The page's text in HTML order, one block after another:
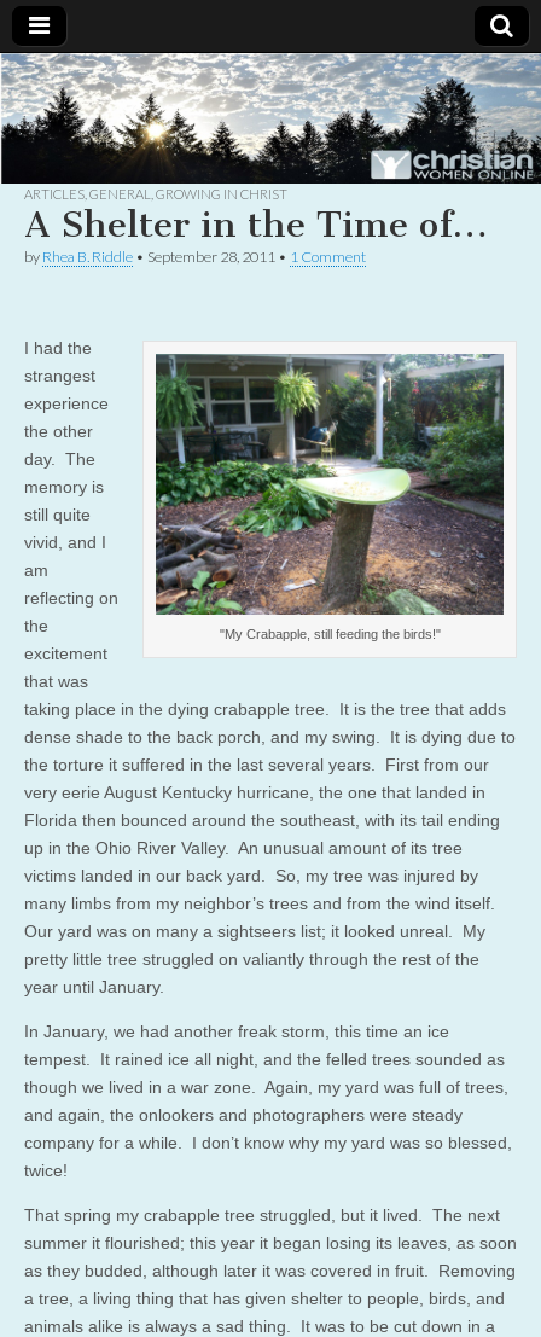
Christian
Women
Online
Uplifting
Christian
women
with the
God
ARTICLES GENERAL GROWING IN CHRIST
A Shelter in the Time of…
by Rhea B. Riddle • September 28, 2011 • 1 Comment
"My Crabapple, still feeding the birds!"
I had the
strangest
experience
the other
day. The
memory is
still quite
vivid, and I
am
reflecting on
the
excitement
that was
taking place in the dying crabapple tree. It is the tree that adds
dense shade to the back porch, and my swing. It is dying due to
the torture it suffered in the last several years. First from our
very eerie August Kentucky hurricane, the one that landed in
Florida then bounced around the southeast, with its tail ending
up in the Ohio River Valley. An unusual amount of its tree
victims landed in our back yard. So, my tree was injured by
many limbs from my neighbor’s trees and from the wind itself.
Our yard was on many a sightseers list; it looked unreal. My
pretty little tree struggled on valiantly through the rest of the
year until January.
In January, we had another freak storm, this time an ice
tempest. It rained ice all night, and the felled trees sounded as
though we lived in a war zone. Again, my yard was full of trees,
and again, the onlookers and photographers were steady
company for a while. I don’t know why my yard was so blessed,
twice!
That spring my crabapple tree struggled, but it lived. The next
summer it flourished; this year it began losing its leaves, as soon
as they budded, although later it was covered in fruit. Removing
a tree, a living thing that has given shelter to people, birds, and
animals alike is always a sad thing. It was to be cut down in a